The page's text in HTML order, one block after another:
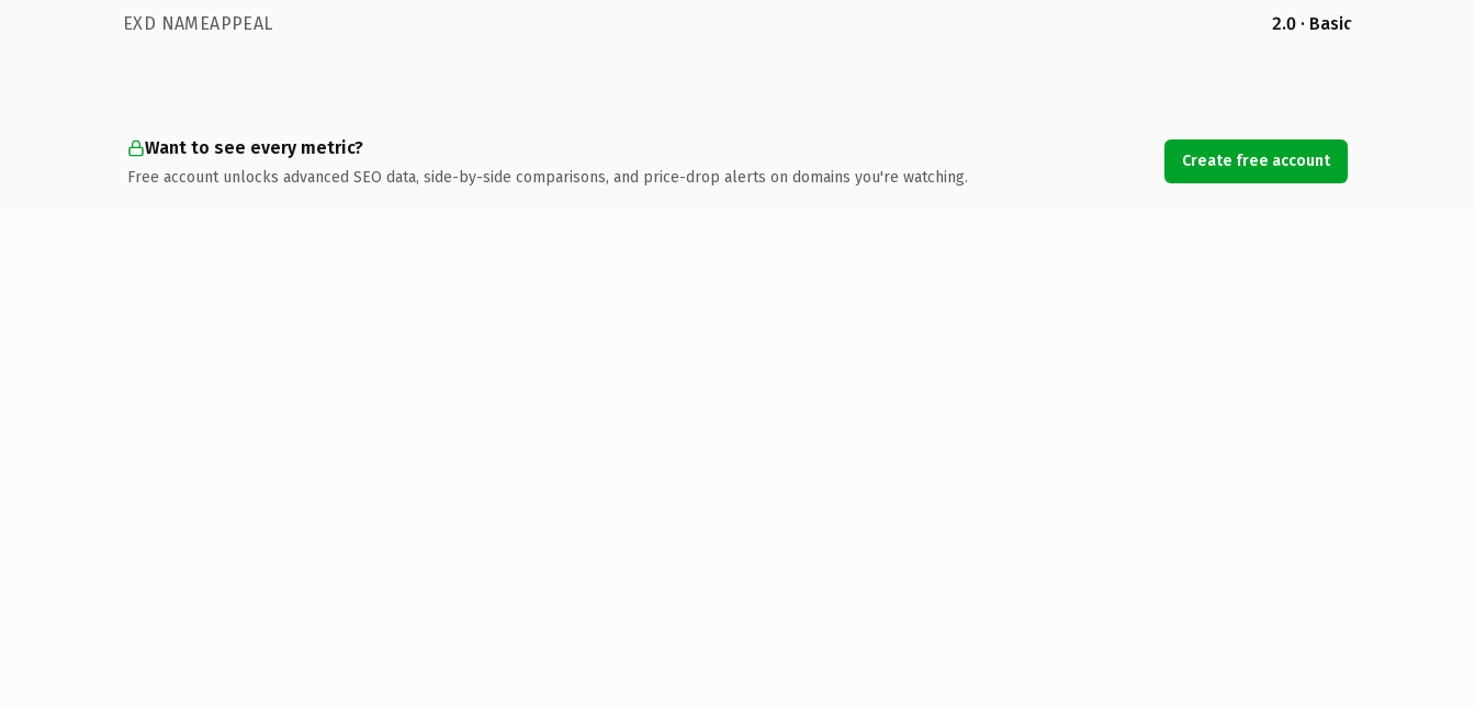
EXD NAMEAPPEAL
2.0 · Basic
Want to see every metric?
Free account unlocks advanced SEO data, side-by-side comparisons, and price-drop alerts on domains you're watching.
Create free account